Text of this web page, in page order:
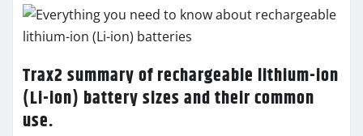
Trax2 summary of rechargeable lithium-ion
(Li-ion) battery sizes and their common
use.